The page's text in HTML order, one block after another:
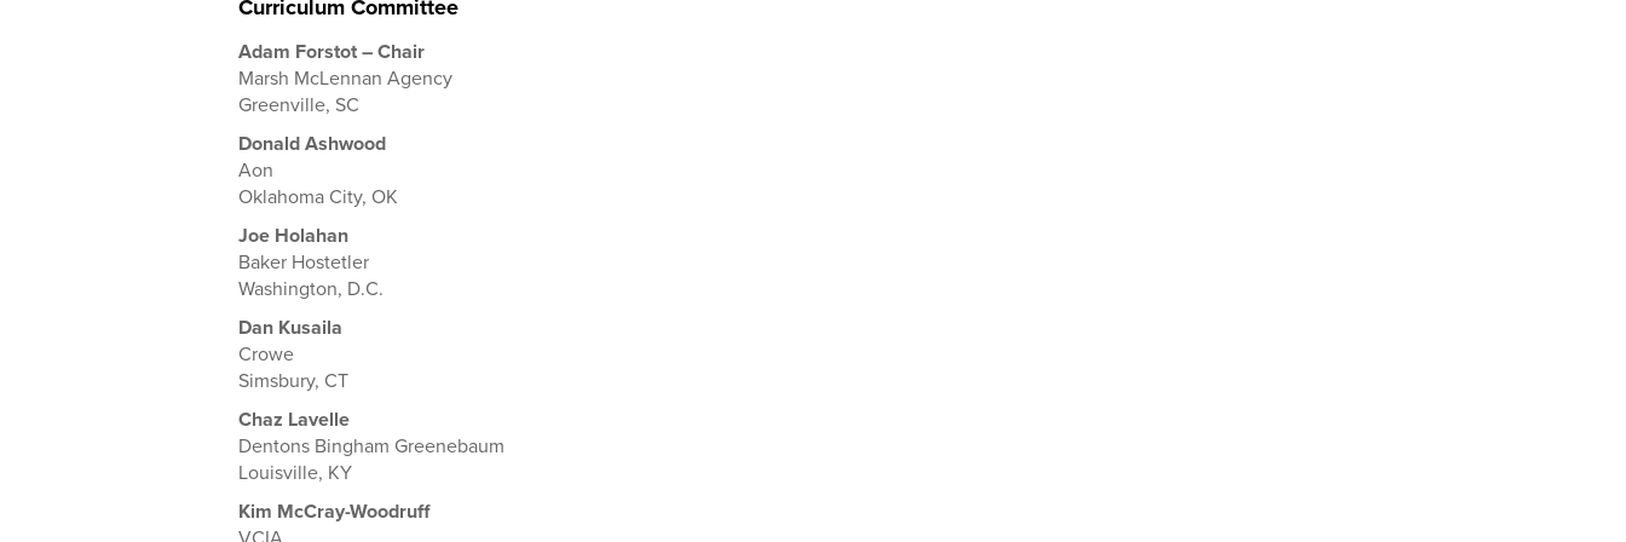
Curriculum Committee
Adam Forstot – Chair
Marsh McLennan Agency
Greenville, SC
Donald Ashwood
Aon
Oklahoma City, OK
Joe Holahan
Baker Hostetler
Washington, D.C.
Dan Kusaila
Crowe
Simsbury, CT
Chaz Lavelle
Dentons Bingham Greenebaum
Louisville, KY
Kim McCray-Woodruff